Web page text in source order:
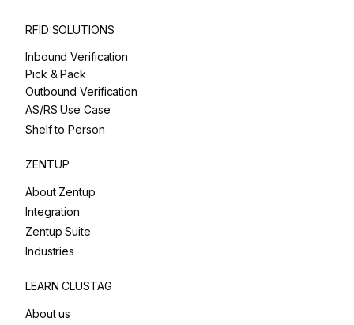
RFID SOLUTIONS
Inbound Verification
Pick & Pack
Outbound Verification
AS/RS Use Case
Shelf to Person
ZENTUP
About Zentup
Integration
Zentup Suite
Industries
LEARN CLUSTAG
About us